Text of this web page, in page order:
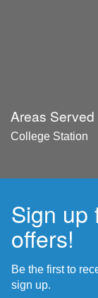
Areas Served
College Station
Sign up
offers!
Be the first to
sign up.